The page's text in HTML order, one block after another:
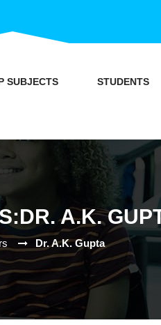
SUBJECTS STUDENTS
A.K.
Dr. A.K. Gupta